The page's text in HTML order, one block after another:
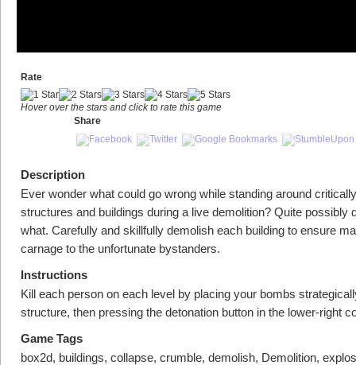
Rate
Hover over the stars and click to rate this game
Share
Description
Ever wonder what could go wrong while standing around
structures and buildings during a live demolition? Quite possibly
what. Carefully and skillfully demolish each building to ensure
carnage to the unfortunate bystanders.
Instructions
Kill each person on each level by placing your bombs
structure, then pressing the detonation button in the lower-right
Game Tags
box2d, buildings, collapse, crumble, demolish, Demolition,